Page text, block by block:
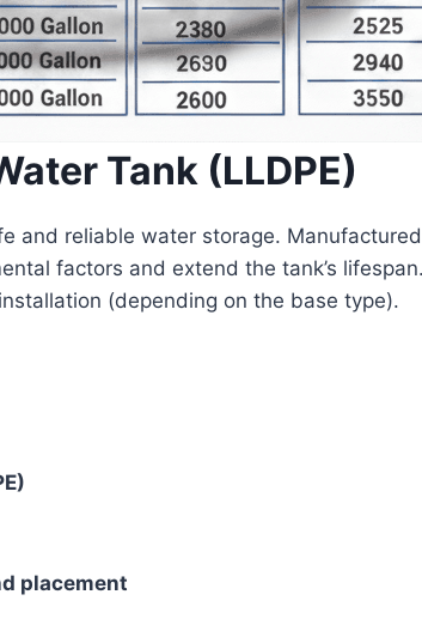
Tank (LLDPE)
and reliable water storage.
factors and extend the tank’s
(depending on the base type).
placement